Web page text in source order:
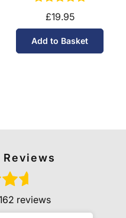
£19.95
Add to Basket
Reviews
reviews